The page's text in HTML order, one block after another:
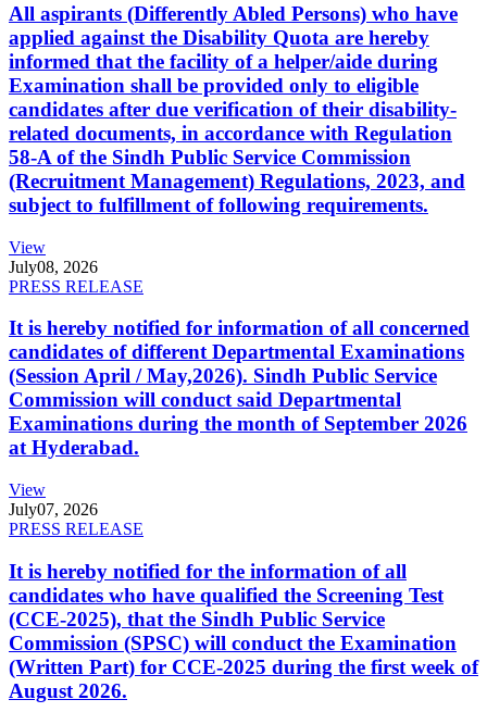
All aspirants (Differently Abled Persons) who have
applied against the Disability Quota are hereby
informed that the facility of a helper/aide during
Examination shall be provided only to eligible
candidates after due verification of their disability-
related documents, in accordance with Regulation
58-A of the Sindh Public Service Commission
(Recruitment Management) Regulations, 2023, and
subject to fulfillment of following requirements.
View
July08, 2026
PRESS RELEASE
It is hereby notified for information of all concerned
candidates of different Departmental Examinations
(Session April / May,2026). Sindh Public Service
Commission will conduct said Departmental
Examinations during the month of September 2026
at Hyderabad.
View
July07, 2026
PRESS RELEASE
It is hereby notified for the information of all
candidates who have qualified the Screening Test
(CCE-2025), that the Sindh Public Service
Commission (SPSC) will conduct the Examination
(Written Part) for CCE-2025 during the first week of
August 2026.